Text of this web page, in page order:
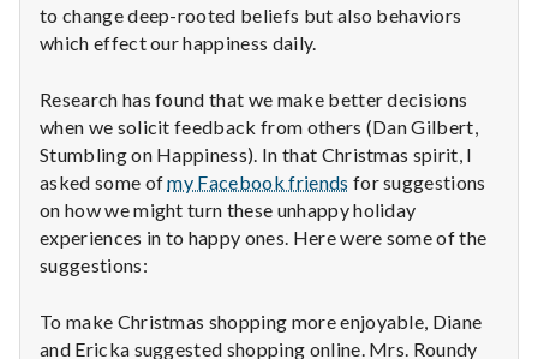
to change deep-rooted beliefs but also behaviors
which effect our happiness daily.
Research has found that we make better decisions
when we solicit feedback from others (Dan Gilbert,
Stumbling on Happiness). In that Christmas spirit, I
asked some ofmy Facebook friends for suggestions
on how we might turn these unhappy holiday
experiences in to happy ones. Here were some of the
suggestions:
To make Christmas shopping more enjoyable, Diane
and Ericka suggested shopping online. Mrs. Roundy